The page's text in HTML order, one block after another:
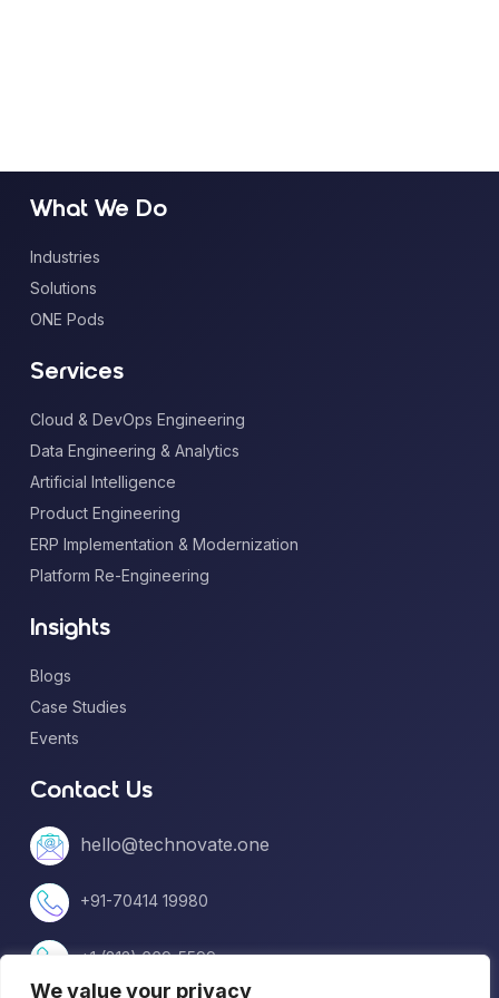
We value your privacy
What We Do
Industries
Solutions
ONE Pods
Services
Cloud & DevOps Engineering
Data Engineering & Analytics
Artificial Intelligence
Product Engineering
ERP Implementation & Modernization
Platform Re-Engineering
Insights
Blogs
Case Studies
Events
Contact Us
hello@technovate.one
+91-70414 19980
+1 (813) 669-5599